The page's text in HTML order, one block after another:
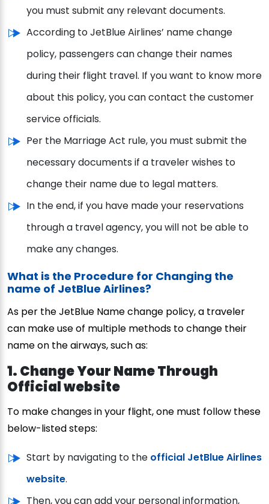
you must submit any relevant documents.
According to JetBlue Airlines’ name change
policy, passengers can change their names
during their flight travel. If you want to know more
about this policy, you can contact the customer
service officials.
Per the Marriage Act rule, you must submit the
necessary documents if a traveler wishes to
change their name due to legal matters.
In the end, if you have made your reservations
through a travel agency, you will not be able to
make any changes.
What is the Procedure for Changing the
name of JetBlue Airlines?
As per the JetBlue Name change policy, a traveler
can make use of multiple methods to change their
name on the airways, such as:
1. Change Your Name Through
Official website
To make changes in your flight, one must follow these
below-listed steps:
Start by navigating to the official JetBlue Airlines
website.
Then, you can add your personal information,